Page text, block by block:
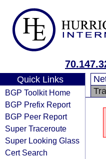
Quick Links
BGP Toolkit Home
BGP Prefix Report
BGP Peer Report
Super Traceroute
Super Looking Glass
Cert Search